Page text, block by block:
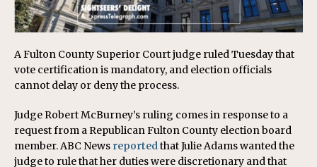
A Fulton County Superior Court judge ruled Tuesday that
vote certification is mandatory, and election officials
cannot delay or deny the process.
Judge Robert McBurney’s ruling comes in response to a
request from a Republican Fulton County election board
member. ABC News reported that Julie Adams wanted the
judge to rule that her duties were discretionary and that